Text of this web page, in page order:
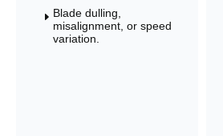
E Blade dulling,
misalignment, or speed
variation.